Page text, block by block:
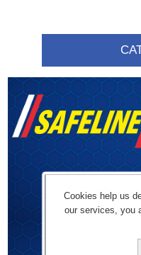
Cookies help us
our services, you